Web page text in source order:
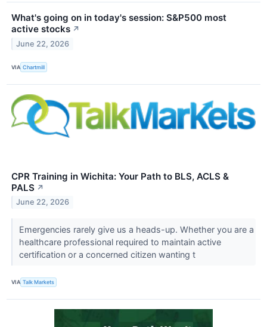
What's going on in today's session: S&P500 most
active stocks ↗
June 22, 2026
VIA Chartmill
CPR Training in Wichita: Your Path to BLS, ACLS &
PALS ↗
June 22, 2026
Emergencies rarely give us a heads-up. Whether you are a
healthcare professional required to maintain active
certification or a concerned citizen wanting t
VIA Talk Markets